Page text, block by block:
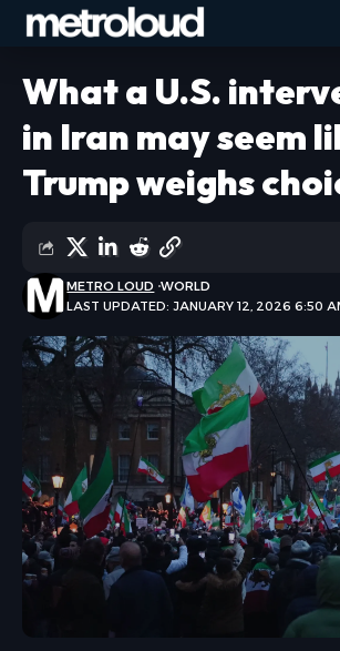
What a U.S.
in Iran may seem
Trump weighs
LAST UPDATED: JANUARY 12, 2026 6:50
METRO LOUD WORLD